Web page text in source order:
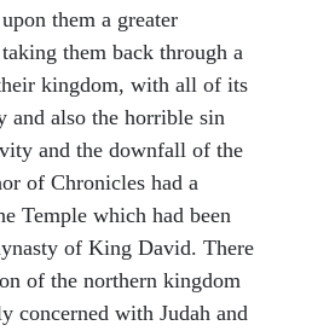
them a greater
them back through a
kingdom, with all of its
and also the horrible sin
and the downfall of the
of Chronicles had a
Temple which had been
of King David. There
of the northern kingdom
concerned with Judah and